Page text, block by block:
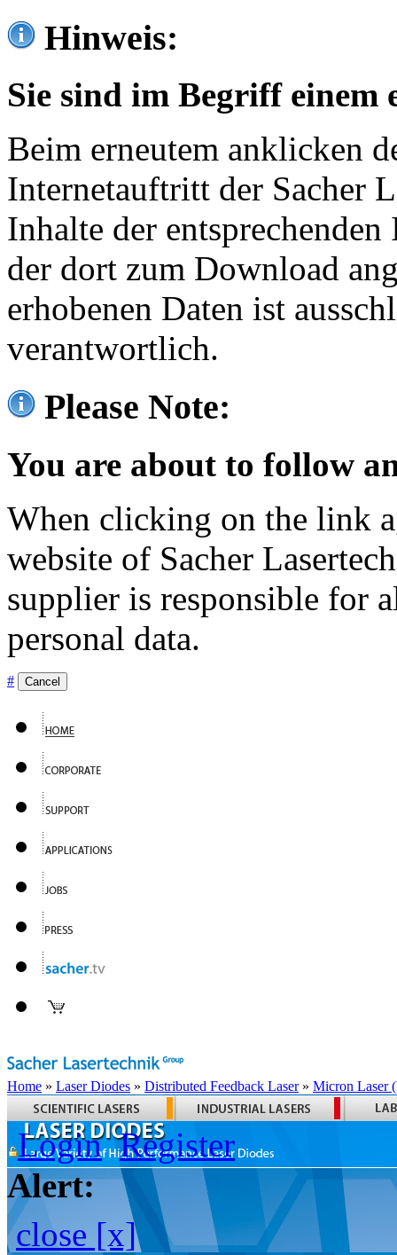
Hinweis:
Sie sind im Begriff einem
Beim erneutem anklicken
Internetauftritt der Sacher
Inhalte der
der dort zum Download
erhobenen Daten ist
verantwortlich.
Please Note:
You are about to follow
When clicking on the link
website of Sacher
supplier is responsible for
personal data.
# Cancel
Home » Laser Diodes » Distributed Feedback Laser» Micron Laser
Login Register
Alert:
close [x]